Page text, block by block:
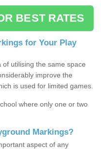
BEST RATES
for Your Play
utilising the same space
improve the
is used for limited games.
where only one or two
Markings?
aspect of any